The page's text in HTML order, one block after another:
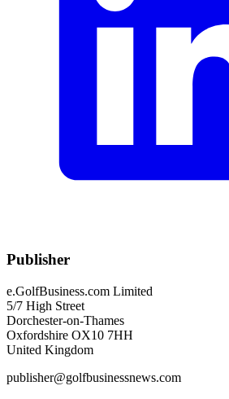
Publisher
e.GolfBusiness.com Limited
5/7 High Street
Dorchester-on-Thames
Oxfordshire OX10 7HH
United Kingdom
publisher@golfbusinessnews.com